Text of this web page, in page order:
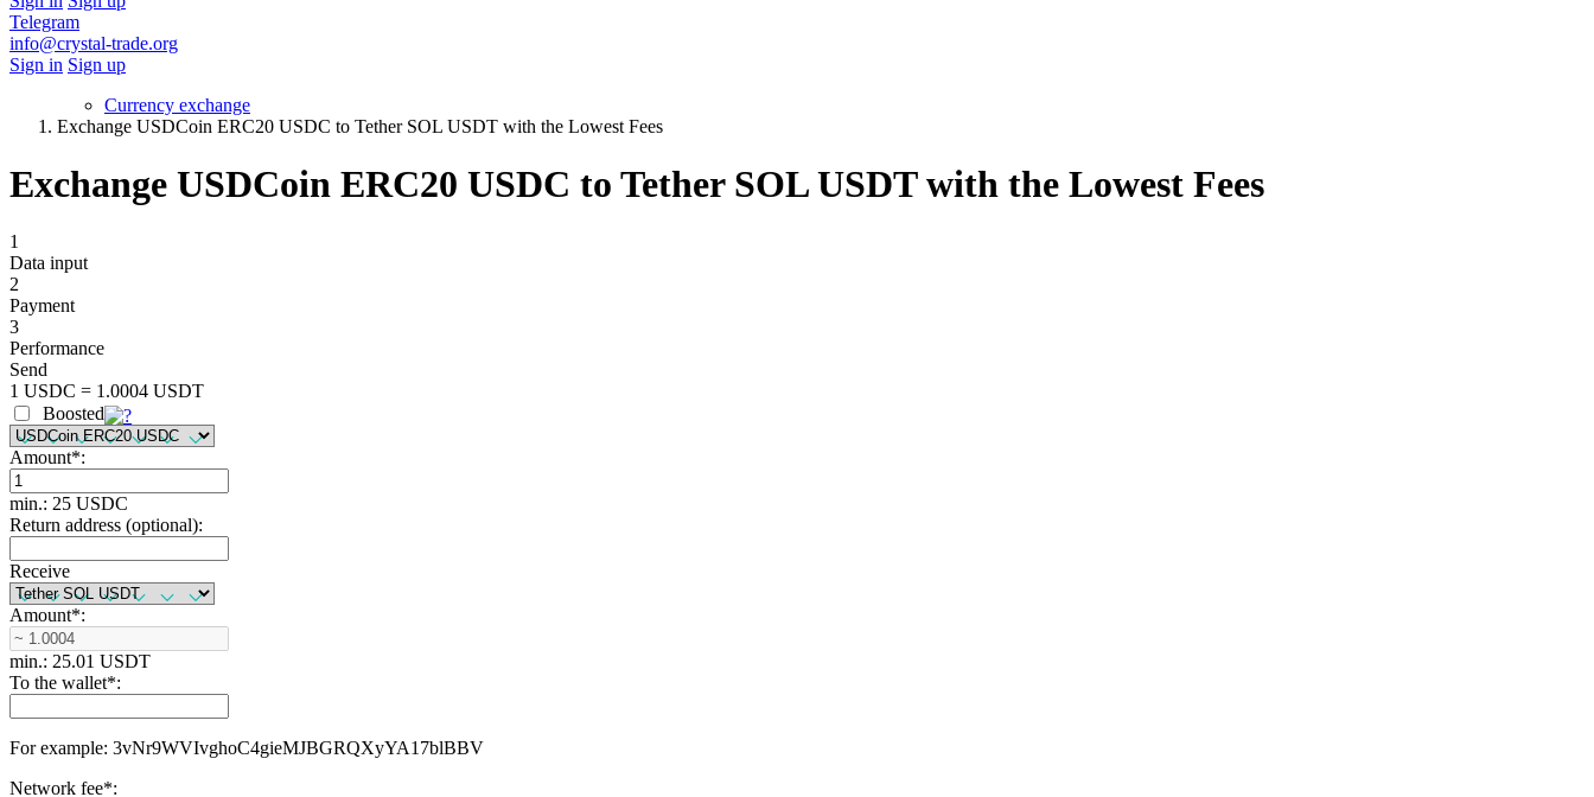
Telegram
info@crystal-trade.org
Sign in Sign up
Currency exchange
Exchange USDCoin ERC20 USDC to Tether SOL USDT with the Lowest Fees
Exchange USDCoin ERC20 USDC to Tether SOL USDT with the Lowest Fees
1
Data input
2
Payment
3
Performance
Send
1 USDC = 1.0004 USDT
Boosted
Amount*:
min.: 25 USDC
Return address (optional):
Receive
Amount*:
min.: 25.01 USDT
To the wallet*:
For example: 3vNr9WVIvghoC4gieMJBGRQXyYA17blBBV
Network fee*: